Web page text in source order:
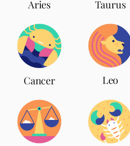
Aries Taurus
Cancer Leo